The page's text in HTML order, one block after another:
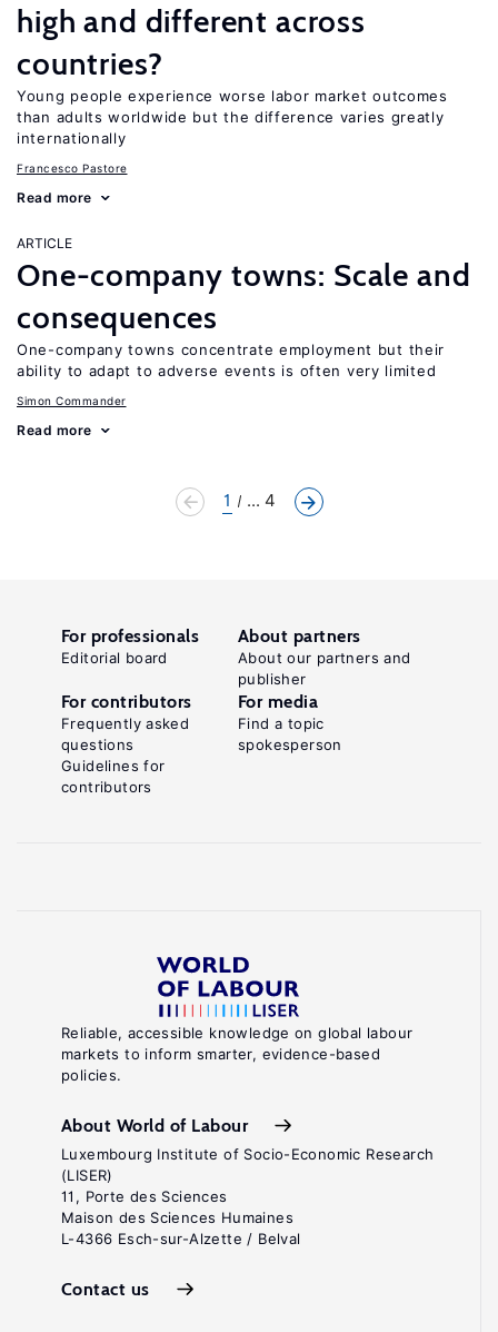
high and different across
countries?
Young people experience worse labor market outcomes
than adults worldwide but the difference varies greatly
internationally
Francesco Pastore
Read more
ARTICLE
One-company towns: Scale and
consequences
One-company towns concentrate employment but their
ability to adapt to adverse events is often very limited
Simon Commander
Read more
1 ... 4
Reliable, accessible knowledge on global labour
markets to inform smarter, evidence-based
policies.
About World of Labour
Luxembourg Institute of Socio-Economic Research
(LISER)
11, Porte des Sciences
Maison des Sciences Humaines
L-4366 Esch-sur-Alzette / Belval
Contact us
For professionals
Editorial board
About partners
About our partners and
publisher
For contributors
Frequently asked
questions
Guidelines for
contributors
For media
Find a topic
spokesperson